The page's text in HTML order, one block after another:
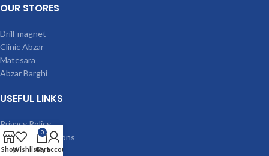
OUR STORES
Drill-magnet
Clinic Abzar
Matesara
Abzar Barghi
USEFUL LINKS
Privacy Policy
Terms & Conditions
Contact Us
ShopWishlist
0
Cart
My account